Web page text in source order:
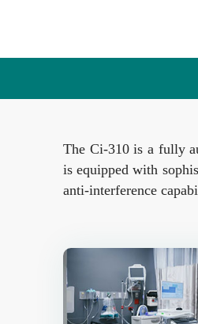
The Ci-310 is a fully
is equipped with
anti-interference